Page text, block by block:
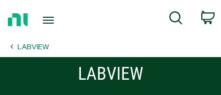
Page
Search
LABVIEW
LABVIEW